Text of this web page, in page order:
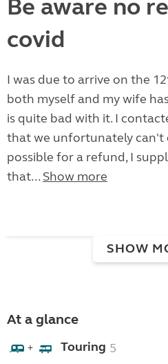
Be aware no
covid
I was due to arrive on the
both myself and my wife
is quite bad with it. I
that we unfortunately can't
possible for a refund, I
that... Show more
SHOW
At a glance
+ Touring 5